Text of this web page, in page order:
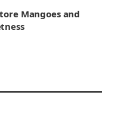
Mangoes and